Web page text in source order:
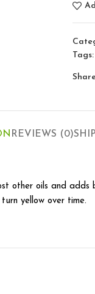
Tags:
REVIEWS (0)
other oils and adds
yellow over time.